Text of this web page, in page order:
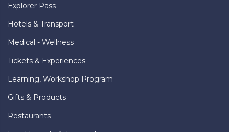
Explorer Pass
Hotels & Transport
Medical - Wellness
Tickets & Experiences
Learning, Workshop Program
Gifts & Products
Restaurants